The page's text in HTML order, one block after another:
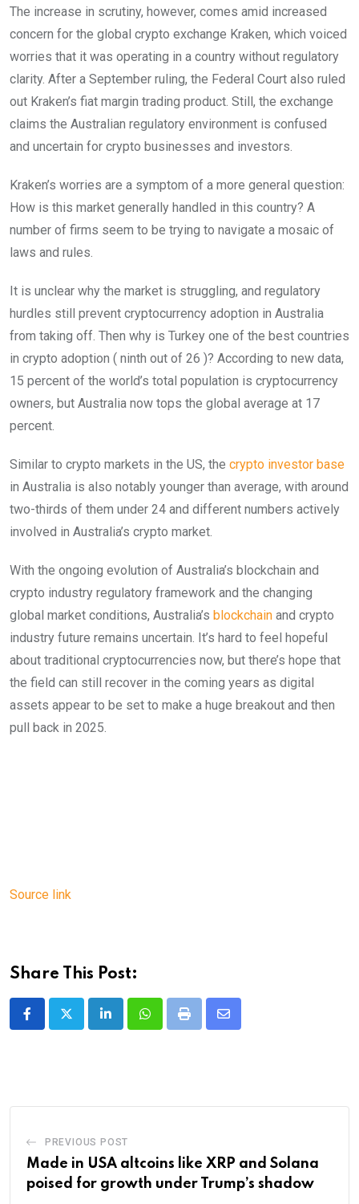
The increase in scrutiny, however, comes amid increased
concern for the global crypto exchange Kraken, which voiced
worries that it was operating in a country without regulatory
clarity. After a September ruling, the Federal Court also ruled
out Kraken’s fiat margin trading product. Still, the exchange
claims the Australian regulatory environment is confused
and uncertain for crypto businesses and investors.
Kraken’s worries are a symptom of a more general question:
How is this market generally handled in this country? A
number of firms seem to be trying to navigate a mosaic of
laws and rules.
It is unclear why the market is struggling, and regulatory
hurdles still prevent cryptocurrency adoption in Australia
from taking off. Then why is Turkey one of the best countries
in crypto adoption ( ninth out of 26 )? According to new data,
15 percent of the world’s total population is cryptocurrency
owners, but Australia now tops the global average at 17
percent.
Similar to crypto markets in the US, the crypto investor base
in Australia is also notably younger than average, with around
two-thirds of them under 24 and different numbers actively
involved in Australia’s crypto market.
With the ongoing evolution of Australia’s blockchain and
crypto industry regulatory framework and the changing
global market conditions, Australia’s blockchain and crypto
industry future remains uncertain. It’s hard to feel hopeful
about traditional cryptocurrencies now, but there’s hope that
the field can still recover in the coming years as digital
assets appear to be set to make a huge breakout and then
pull back in 2025.
Source link
Share This Post:
LinkedInWhatsappPrint
Share
PREVIOUS POST
Made in USA altcoins like XRP and Solana
poised for growth under Trump’s shadow